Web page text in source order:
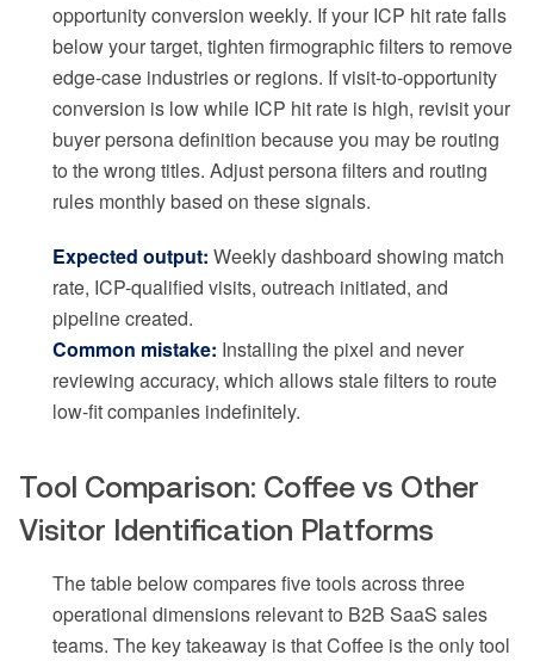
opportunity conversion weekly. If your ICP hit rate falls
below your target, tighten firmographic filters to remove
edge-case industries or regions. If visit-to-opportunity
conversion is low while ICP hit rate is high, revisit your
buyer persona definition because you may be routing
to the wrong titles. Adjust persona filters and routing
rules monthly based on these signals.
Expected output: Weekly dashboard showing match
rate, ICP-qualified visits, outreach initiated, and
pipeline created.
Common mistake: Installing the pixel and never
reviewing accuracy, which allows stale filters to route
low-fit companies indefinitely.
Tool Comparison: Coffee vs Other
Visitor Identification Platforms
The table below compares five tools across three
operational dimensions relevant to B2B SaaS sales
teams. The key takeaway is that Coffee is the only tool